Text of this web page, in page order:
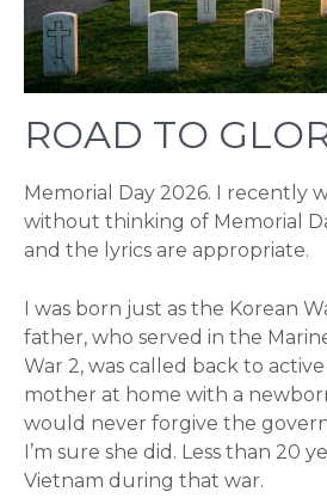
ROAD TO
Memorial Day 2026. I recently
without thinking of Memorial
and the lyrics are appropriate.
I was born just as the Korean
father, who served in the
War 2, was called back to
mother at home with a
would never forgive the
I’m sure she did. Less than 20
Vietnam during that war.